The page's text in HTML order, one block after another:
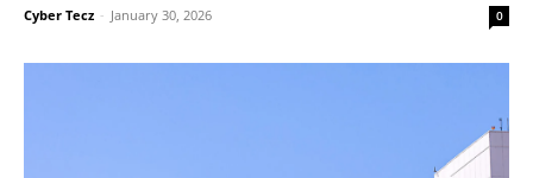
Cyber Tecz - January 30, 2026 0